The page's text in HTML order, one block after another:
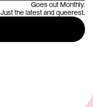
Goes out Monthly.
Just the latest and queerest.